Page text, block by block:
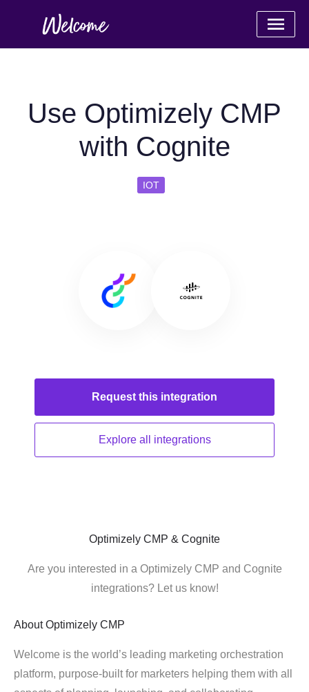
Use Optimizely CMP
with Cognite
IOT
Request this integration
Explore all integrations
Optimizely CMP & Cognite
Are you interested in a Optimizely CMP and Cognite
integrations? Let us know!
About Optimizely CMP
Welcome is the world’s leading marketing orchestration
platform, purpose-built for marketers helping them with all